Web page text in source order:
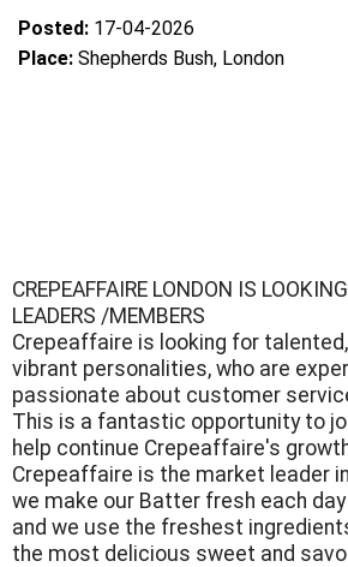
Posted: 17-04-2026
Place: Shepherds Bush, London
CREPEAFFAIRE LONDON IS
LEADERS /MEMBERS
Crepeaffaire is looking for
vibrant personalities, who are
passionate about customer
This is a fantastic opportunity to
help continue Crepeaffaire's
Crepeaffaire is the market leader
we make our Batter fresh each
and we use the freshest
the most delicious sweet and